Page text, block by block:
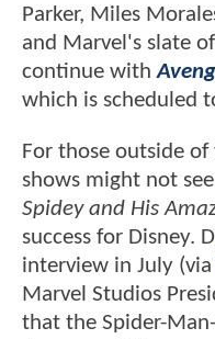
Parker, Miles
and Marvel's slate
continue with
which is scheduled
For those outside
shows might not
Spidey and His
success for Disney.
interview in July (via
Marvel Studios
that the Spider-